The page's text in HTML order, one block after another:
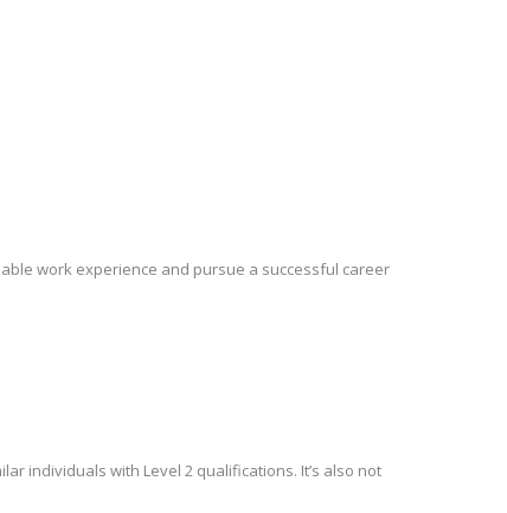
work experience and pursue a successful career
individuals with Level 2 qualifications. It’s also not